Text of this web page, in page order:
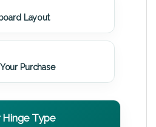
Layout
Purchase
Hinge Type